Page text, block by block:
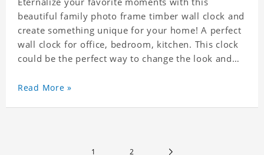
beautiful family photo frame timber wall clock and
create something unique for your home! A perfect
wall clock for office, bedroom, kitchen. This clock
could be the perfect way to change the look and
for any occasion. An Excellent time piece gift for
Read More »
1 2